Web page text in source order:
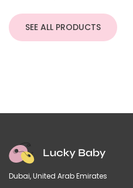
SEE ALL PRODUCTS
Dubai, United Arab Emirates